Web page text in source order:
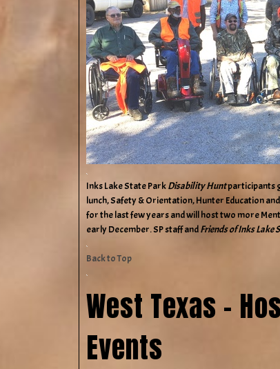
Inks Lake State ParkDisability Huntparticipants
lunch, Safety & Orientation, Hunter Education
for the last few years and will host two more
early December. SP staff andFriends of Inks Lake
Back to Top
West Texas –
Events